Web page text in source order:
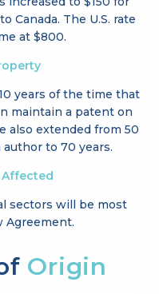
Canada. The U.S. rate
at $800.
years of the time that
maintain a patent on
also extended from 50
to 70 years.
sectors will be most
Agreement.
Origin